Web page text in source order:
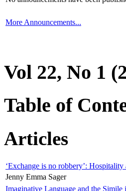
More Announcements...
Vol 22, No 1
Table of
Articles
‘Exchange is no robbery’:
Jenny Emma Sager
Imaginative Language and the Simile